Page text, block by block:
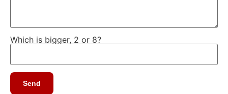
Which is bigger, 2 or 8?